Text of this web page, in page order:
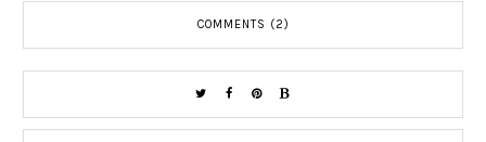
COMMENTS (2)